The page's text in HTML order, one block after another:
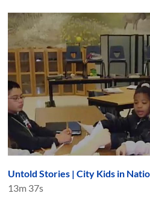
Untold Stories | City Kids in
13m 37s